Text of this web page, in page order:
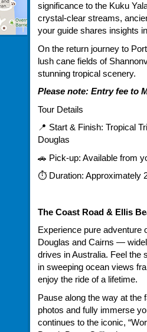
significance to the Kuku
crystal-clear streams,
your guide shares insights
On the return journey to
lush cane fields of
stunning tropical scenery.
Please note: Entry fee to
Tour Details
📍 Start & Finish: Tropical
Douglas
🚗 Pick-up: Available from
⏱ Duration: Approximately
The Coast Road & Ellis
Experience pure adventure
Douglas and Cairns —
drives in Australia. Feel the
in sweeping ocean views
enjoy the ride of a lifetime.
Pause along the way at the
photos and fully immerse
continues to the iconic,